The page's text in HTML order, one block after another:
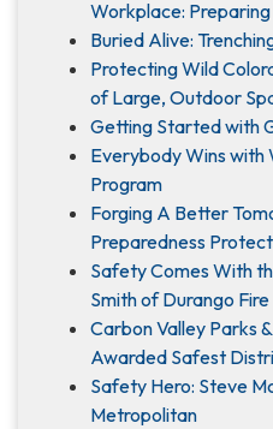
Workplace:
Buried Alive:
Protecting Wild
of Large, Outdoor
Getting Started with
Everybody Wins with
Program
Forging A Better
Preparedness
Safety Comes With
Smith of Durango Fire
Carbon Valley Parks
Awarded Safest
Safety Hero: Steve
Metropolitan